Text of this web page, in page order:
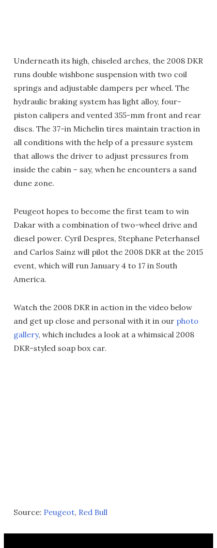
Underneath its high, chiseled arches, the 2008 DKR
runs double wishbone suspension with two coil
springs and adjustable dampers per wheel. The
hydraulic braking system has light alloy, four-
piston calipers and vented 355-mm front and rear
discs. The 37-in Michelin tires maintain traction in
all conditions with the help of a pressure system
that allows the driver to adjust pressures from
inside the cabin – say, when he encounters a sand
dune zone.
Peugeot hopes to become the first team to win
Dakar with a combination of two-wheel drive and
diesel power. Cyril Despres, Stephane Peterhansel
and Carlos Sainz will pilot the 2008 DKR at the 2015
event, which will run January 4 to 17 in South
America.
Watch the 2008 DKR in action in the video below
and get up close and personal with it in our photo
gallery, which includes a look at a whimsical 2008
DKR-styled soap box car.
Source: Peugeot, Red Bull